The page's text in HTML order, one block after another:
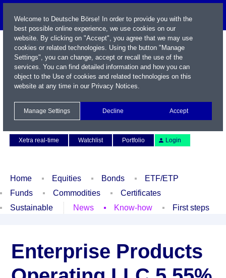
Xetra real-time
Watchlist Portfolio Login
Home Equities Bonds
ETF/ETP
Funds
Commodities
Certificates
Sustainable
News Know-how First steps
Enterprise Products
Welcome to Deutsche Börse! In order to provide you with the
best possible online experience, we use cookies on our
website. By clicking on "Accept", you agree that we may use
cookies or related technologies. Using the button "Manage
Settings", you can change, accept or recall the use of the
services. You can find detailed information and how you can
object to the Use of cookies and related technologies on this
website at any time in our Privacy Notices.
Manage Settings Decline Accept